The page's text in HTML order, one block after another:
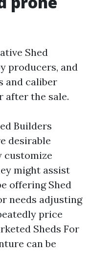
Shed
producers, and
and caliber
after the sale.
Builders
desirable
customize
might assist
offering Shed
needs adjusting
price
Sheds For
can be